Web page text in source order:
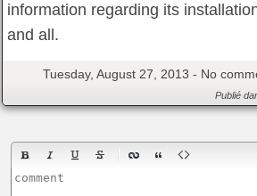
information regarding its
and all.
Tuesday, August 27, 2013 - No
Publié